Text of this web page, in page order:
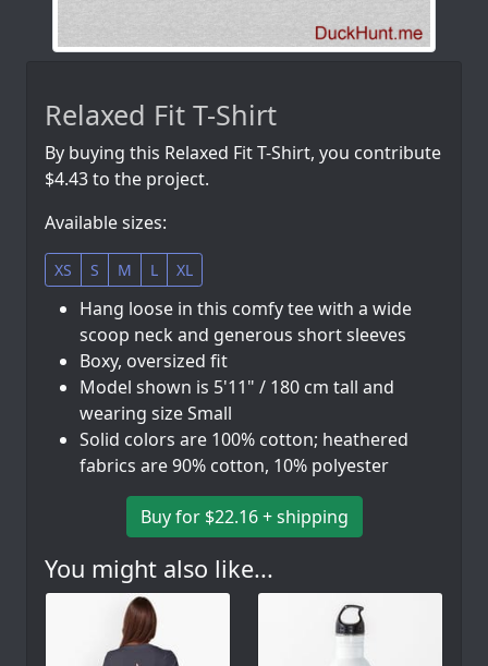
Relaxed Fit T-Shirt
By buying this Relaxed Fit T-Shirt, you contribute
$4.43 to the project.
Available sizes:
XS S M L XL
Hang loose in this comfy tee with a wide
scoop neck and generous short sleeves
Boxy, oversized fit
Model shown is 5'11" / 180 cm tall and
wearing size Small
Solid colors are 100% cotton; heathered
fabrics are 90% cotton, 10% polyester
Buy for $22.16 + shipping
You might also like...